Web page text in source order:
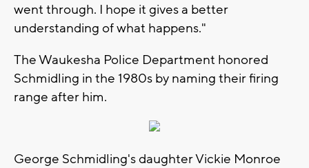
went through. I hope it gives a better
understanding of what happens."
The Waukesha Police Department honored
Schmidling in the 1980s by naming their firing
range after him.
George Schmidling's daughter Vickie Monroe